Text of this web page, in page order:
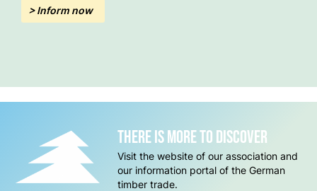
> Inform now
there is more to discover
Visit the website of our association and
our information portal of the German
timber trade.